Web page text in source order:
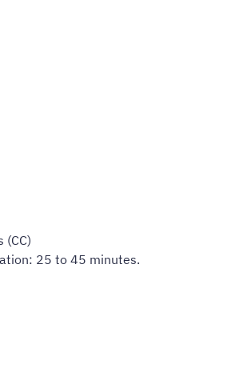
(CC)
25 to 45 minutes.